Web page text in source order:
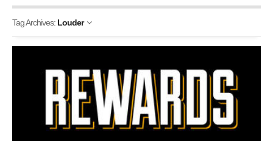
Tag Archives: Louder